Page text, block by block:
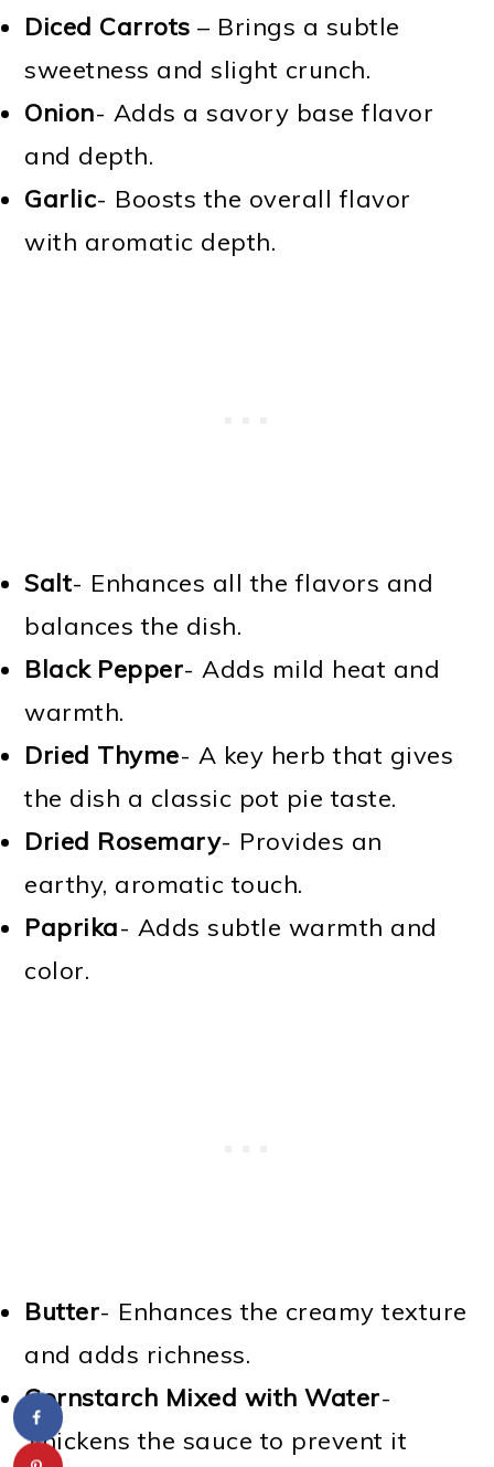
Diced Carrots – Brings a subtle
sweetness and slight crunch.
Onion- Adds a savory base flavor
and depth.
Garlic- Boosts the overall flavor
with aromatic depth.
Salt- Enhances all the flavors and
balances the dish.
Black Pepper- Adds mild heat and
warmth.
Dried Thyme- A key herb that gives
the dish a classic pot pie taste.
Dried Rosemary- Provides an
earthy, aromatic touch.
Paprika- Adds subtle warmth and
color.
Butter- Enhances the creamy texture
and adds richness.
Cornstarch Mixed with Water-
Thickens the sauce to prevent it